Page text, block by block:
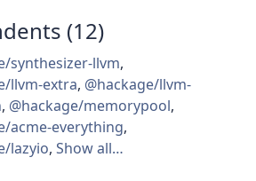
(12)
synthesizer-llvm,
llvm-extra, @hackage/llvm-
, @hackage/memorypool,
acme-everything,
lazyio, Show all…